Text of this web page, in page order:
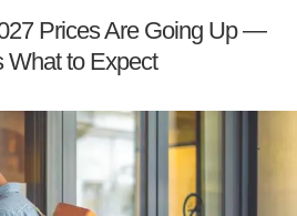
Prices Are Going Up —
What to Expect